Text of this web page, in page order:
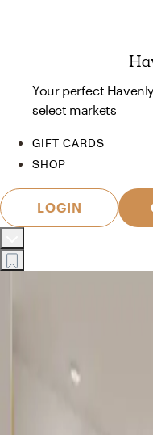
Your perfect
select markets
GIFT CARDS
SHOP
LOGIN